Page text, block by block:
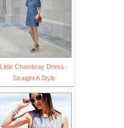
Little Chambray Dress -
Straight A Style